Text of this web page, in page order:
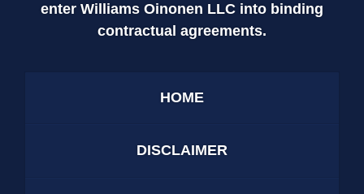
enter Williams Oinonen LLC into binding
contractual agreements.
HOME
DISCLAIMER